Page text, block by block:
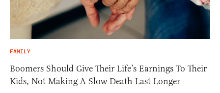
FAMILY
Boomers Should Give Their Life’s Earnings To Their
Kids, Not Making A Slow Death Last Longer